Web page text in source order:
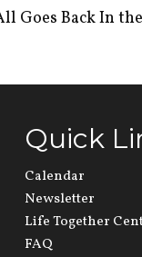
Goes Back In
Quick
Calendar
Newsletter
Life Together
FAQ